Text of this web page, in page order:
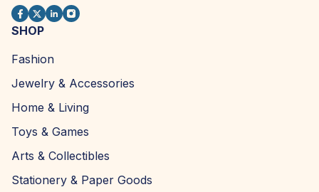
SHOP
Fashion
Jewelry & Accessories
Home & Living
Toys & Games
Arts & Collectibles
Stationery & Paper Goods